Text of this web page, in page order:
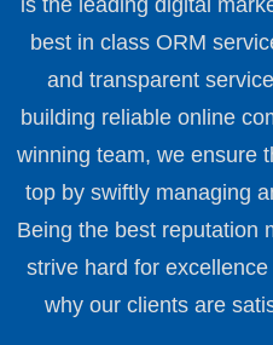
is the leading digital
best in class ORM
and transparent
building reliable online
winning team, we ensure
top by swiftly managing
Being the best reputation
strive hard for
why our clients are